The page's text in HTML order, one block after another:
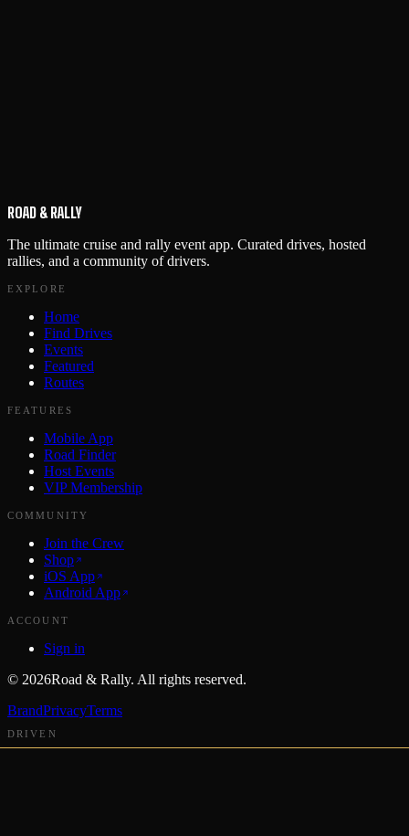
ROAD & RALLY
The ultimate cruise and rally event app. Curated drives, hosted
rallies, and a community of drivers.
EXPLORE
Home
Find Drives
Events
Featured
Routes
FEATURES
Mobile App
Road Finder
Host Events
VIP Membership
COMMUNITY
Join the Crew
Shop
iOS App
Android App
ACCOUNT
Sign in
© 2026Road & Rally. All rights reserved.
BrandPrivacyTerms
DRIVEN